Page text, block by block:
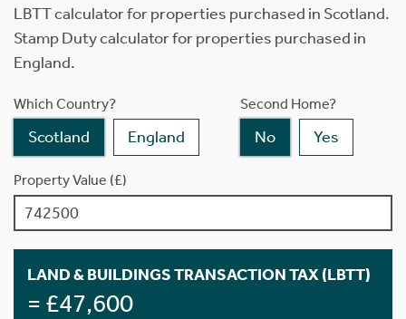
LBTT calculator for properties purchased in Scotland.
Stamp Duty calculator for properties purchased in
England.
Which Country?
Scotland England
Second Home?
No Yes
Property Value (£)
LAND & BUILDINGS TRANSACTION TAX (LBTT)
= £47,600